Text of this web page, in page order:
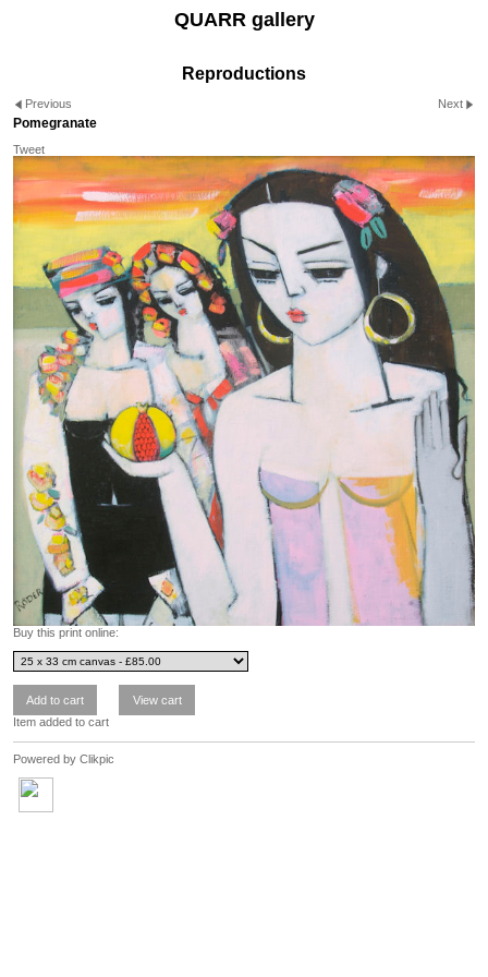
QUARR gallery
Reproductions
Previous Next
Pomegranate
Tweet
Buy this print online:
Item added to cart
Powered by Clikpic